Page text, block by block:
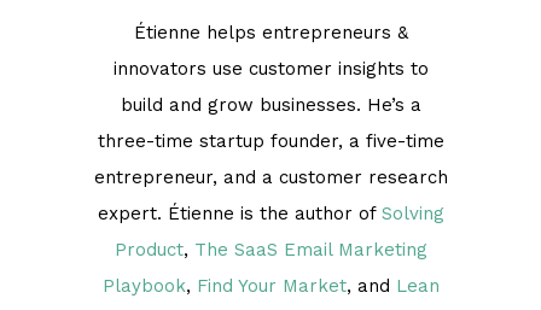
Étienne helps entrepreneurs &
innovators use customer insights to
build and grow businesses. He’s a
three-time startup founder, a five-time
entrepreneur, and a customer research
expert. Étienne is the author of Solving
Product, The SaaS Email Marketing
Playbook, Find Your Market, and Lean